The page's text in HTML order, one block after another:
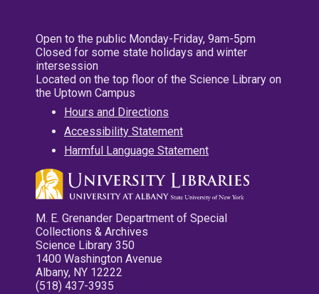
Open to the public Monday-Friday, 9am-5pm
Closed for some state holidays and winter
intersession
Located on the top floor of the Science Library on
the Uptown Campus
Hours and Directions
Accessibility Statement
Harmful Language Statement
M. E. Grenander Department of Special
Collections & Archives
Science Library 350
1400 Washington Avenue
Albany, NY 12222
(518) 437-3935